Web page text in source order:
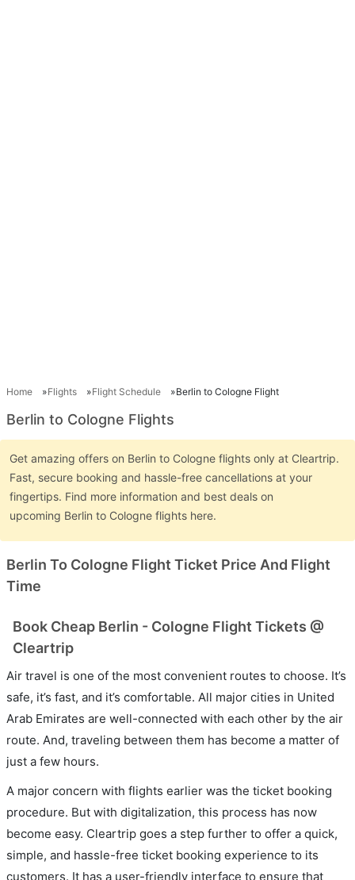
Home Flights Flight Schedule Berlin to Cologne Flight
Berlin to Cologne Flights
Get amazing offers on Berlin to Cologne flights only at Cleartrip.
Fast, secure booking and hassle-free cancellations at your
fingertips. Find more information and best deals on
upcoming Berlin to Cologne flights here.
Berlin To Cologne Flight Ticket Price And Flight
Time
Book Cheap Berlin - Cologne Flight Tickets @
Cleartrip
Air travel is one of the most convenient routes to choose. It’s
safe, it’s fast, and it’s comfortable. All major cities in United
Arab Emirates are well-connected with each other by the air
route. And, traveling between them has become a matter of
just a few hours.
A major concern with flights earlier was the ticket booking
procedure. But with digitalization, this process has now
become easy. Cleartrip goes a step further to offer a quick,
simple, and hassle-free ticket booking experience to its
customers. It has a user-friendly interface to ensure that